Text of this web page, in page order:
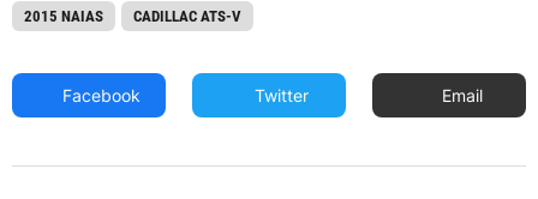
2015 NAIAS CADILLAC ATS-V
Facebook Twitter Email